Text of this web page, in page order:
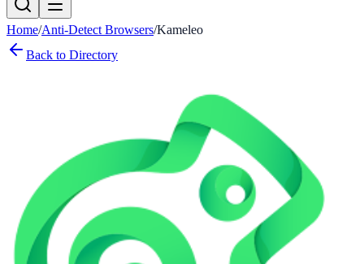
Home/Anti-Detect Browsers/Kameleo
Back to Directory